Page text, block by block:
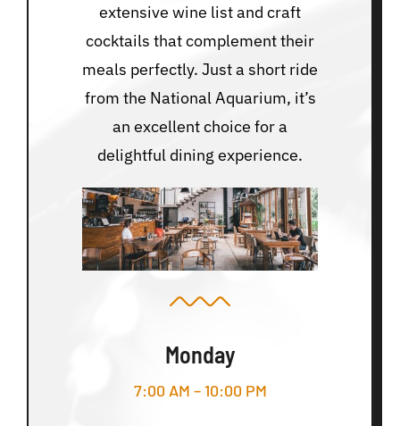
extensive wine list and craft
cocktails that complement their
meals perfectly. Just a short ride
from the National Aquarium, it’s
an excellent choice for a
delightful dining experience.
Monday
7:00 AM – 10:00 PM